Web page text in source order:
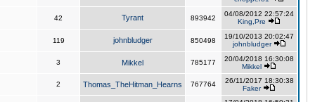
42 Tyrant 893942
04/08/2012 22:57:24
King,Pre
119 johnbludger 850498
19/10/2013 20:02:47
johnbludger
3 Mikkel 785177
20/04/2018 16:30:08
Mikkel
2 Thomas_TheHitman_Hearns 767764
26/11/2017 18:30:38
Faker